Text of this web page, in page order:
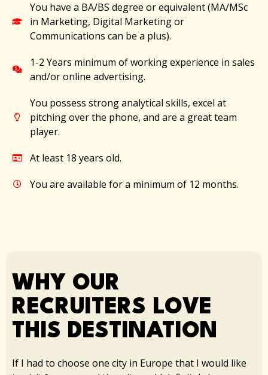
You have a BA/BS degree or equivalent (MA/MSc
in Marketing, Digital Marketing or
Communications can be a plus).
1-2 Years minimum of working experience in sales
and/or online advertising.
You possess strong analytical skills, excel at
pitching over the phone, and are a great team
player.
At least 18 years old.​
You are available for a minimum of 12 months.
WHY OUR
RECRUITERS LOVE
THIS DESTINATION​
If I had to choose one city in Europe that I would like